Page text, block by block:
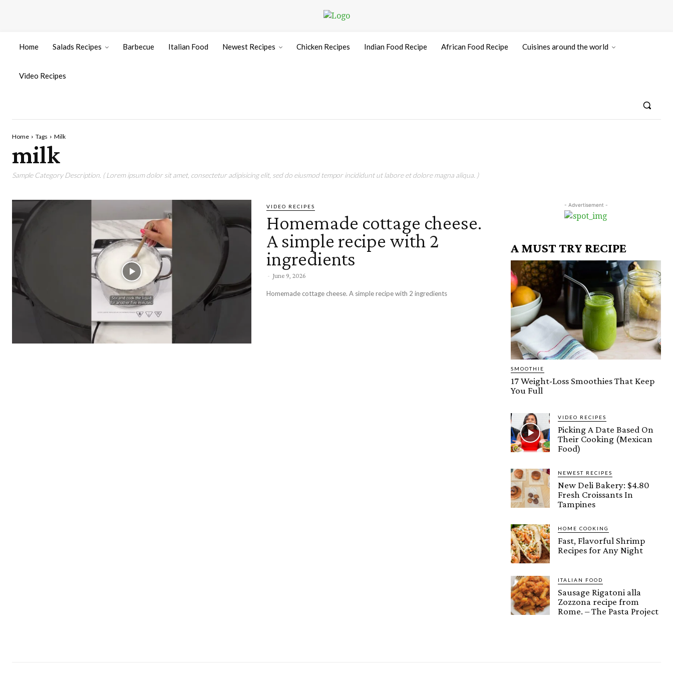
Home Salads Recipes Barbecue Italian Food Newest Recipes Chicken Recipes Indian Food Recipe African Food Recipe Cuisines around the world
Video Recipes
Home Tags Milk
milk
Sample Category Description. ( Lorem ipsum dolor sit amet, consectetur adipisicing elit, sed do eiusmod tempor incididunt ut labore et dolore magna aliqua. )
VIDEO RECIPES
Homemade cottage cheese.
A simple recipe with 2
ingredients
- June 9, 2026
Homemade cottage cheese. A simple recipe with 2 ingredients
- Advertisement -
A MUST TRY RECIPE
SMOOTHIE
17 Weight-Loss Smoothies That Keep
You Full
VIDEO RECIPES
Picking A Date Based On
Their Cooking (Mexican
Food)
NEWEST RECIPES
New Deli Bakery: $4.80
Fresh Croissants In
Tampines
HOME COOKING
Fast, Flavorful Shrimp
Recipes for Any Night
ITALIAN FOOD
Sausage Rigatoni alla
Zozzona recipe from
Rome. – The Pasta Project